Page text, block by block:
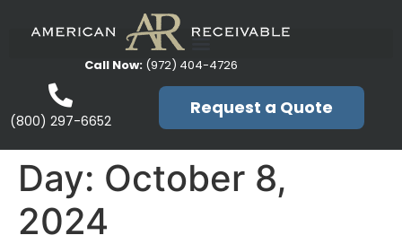
Call Now:(972) 404-4726
(800) 297-6652
Request a Quote
Day: October 8,
2024